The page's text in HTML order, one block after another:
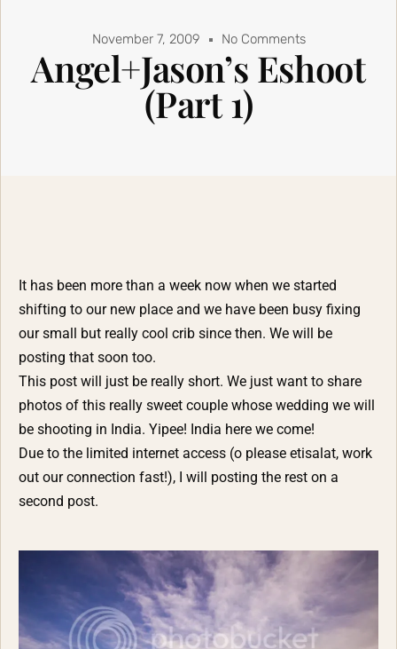
November 7, 2009 No Comments
Angel+Jason’s Eshoot
(Part 1)
It has been more than a week now when we started
shifting to our new place and we have been busy fixing
our small but really cool crib since then. We will be
posting that soon too.
This post will just be really short. We just want to share
photos of this really sweet couple whose wedding we will
be shooting in India. Yipee! India here we come!
Due to the limited internet access (o please etisalat, work
out our connection fast!), I will posting the rest on a
second post.